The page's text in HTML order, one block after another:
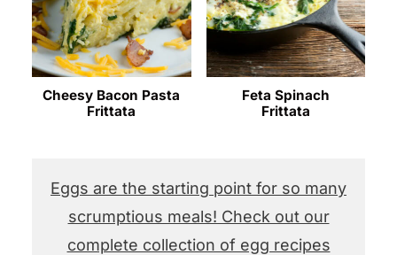
Cheesy Bacon Pasta
Frittata
Feta Spinach
Frittata
Eggs are the starting point for so many
scrumptious meals! Check out our
complete collection of egg recipes